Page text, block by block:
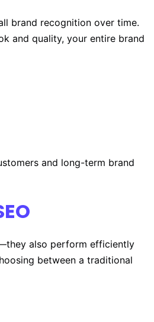
brand recognition over time.
and quality, your entire brand
and long-term brand
also perform efficiently
between a traditional